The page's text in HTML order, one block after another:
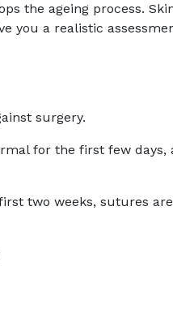
the ageing process.
you a realistic
surgery.
for the first few
two weeks, sutures